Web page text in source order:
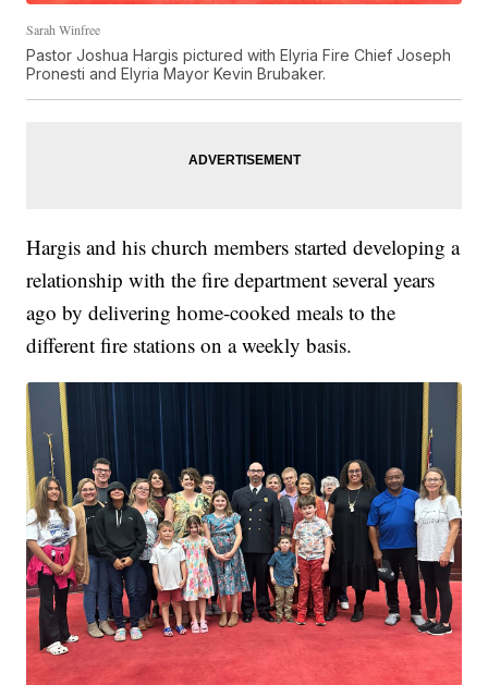
Sarah Winfree
Pastor Joshua Hargis pictured with Elyria Fire Chief Joseph
Pronesti and Elyria Mayor Kevin Brubaker.
Hargis and his church members started developing a
relationship with the fire department several years
ago by delivering home-cooked meals to the
different fire stations on a weekly basis.